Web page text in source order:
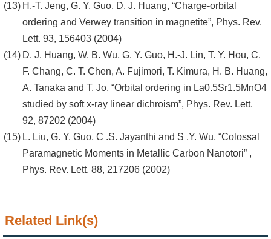
H.-T. Jeng, G. Y. Guo, D. J. Huang, “Charge-orbital
ordering and Verwey transition in magnetite”, Phys. Rev.
Lett. 93, 156403 (2004)
D. J. Huang, W. B. Wu, G. Y. Guo, H.-J. Lin, T. Y. Hou, C.
F. Chang, C. T. Chen, A. Fujimori, T. Kimura, H. B. Huang,
A. Tanaka and T. Jo, “Orbital ordering in La0.5Sr1.5MnO4
studied by soft x-ray linear dichroism”, Phys. Rev. Lett.
92, 87202 (2004)
L. Liu, G. Y. Guo, C .S. Jayanthi and S .Y. Wu, “Colossal
Paramagnetic Moments in Metallic Carbon Nanotori” ,
Phys. Rev. Lett. 88, 217206 (2002)
Related Link(s)